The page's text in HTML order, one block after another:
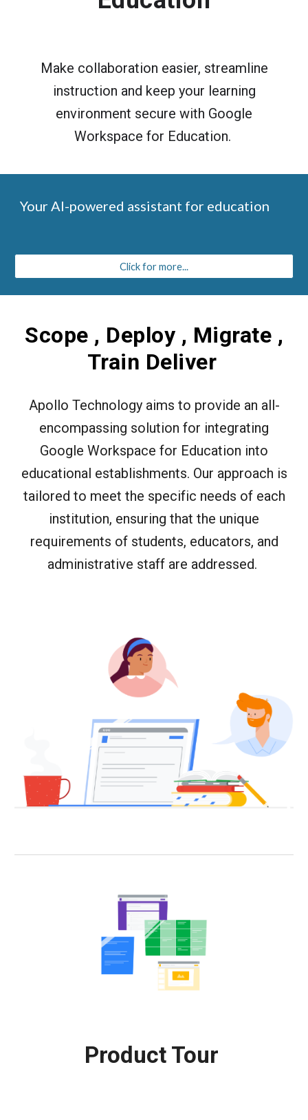
Make collaboration easier, streamline
instruction and keep your learning
environment secure with Google
Workspace for Education.
Your AI-powered assistant for education
Click for more...
Scope , Deploy , Migrate ,
Train Deliver
Apollo Technology aims to provide an all-
encompassing solution for integrating
Google Workspace for Education into
educational establishments. Our approach is
tailored to meet the specific needs of each
institution, ensuring that the unique
requirements of students, educators, and
administrative staff are addressed.
Product Tour